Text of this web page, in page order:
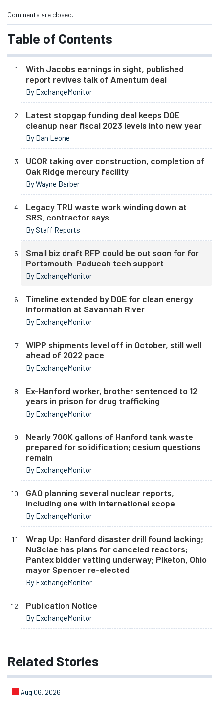
Comments are closed.
Table of Contents
With Jacobs earnings in sight, published
report revives talk of Amentum deal
By ExchangeMonitor
Latest stopgap funding deal keeps DOE
cleanup near fiscal 2023 levels into new year
By Dan Leone
UCOR taking over construction, completion of
Oak Ridge mercury facility
By Wayne Barber
Legacy TRU waste work winding down at
SRS, contractor says
By Staff Reports
Small biz draft RFP could be out soon for for
Portsmouth-Paducah tech support
By ExchangeMonitor
Timeline extended by DOE for clean energy
information at Savannah River
By ExchangeMonitor
WIPP shipments level off in October, still well
ahead of 2022 pace
By ExchangeMonitor
Ex-Hanford worker, brother sentenced to 12
years in prison for drug trafficking
By ExchangeMonitor
Nearly 700K gallons of Hanford tank waste
prepared for solidification; cesium questions
remain
By ExchangeMonitor
GAO planning several nuclear reports,
including one with international scope
By ExchangeMonitor
Wrap Up: Hanford disaster drill found lacking;
NuSclae has plans for canceled reactors;
Pantex bidder vetting underway; Piketon, Ohio
mayor Spencer re-elected
By ExchangeMonitor
Publication Notice
By ExchangeMonitor
Related Stories
Aug 06, 2026